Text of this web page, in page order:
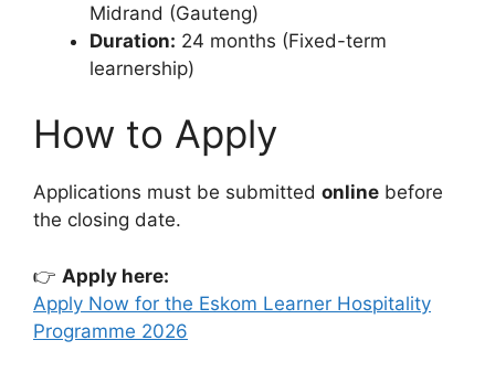
Midrand (Gauteng)
Duration: 24 months (Fixed-term
learnership)
How to Apply
Applications must be submitted online before
the closing date.
👉 Apply here:
Apply Now for the Eskom Learner Hospitality
Programme 2026